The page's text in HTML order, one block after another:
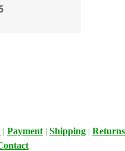
| Payment | Shipping | Returns